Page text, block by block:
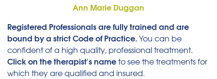
Ann Marie Duggan
Registered Professionals are fully trained and are
bound by a strict Code of Practice.You can be
confident of a high quality, professional treatment.
Click on the therapist's nameto see the treatments for
which they are qualified and insured.